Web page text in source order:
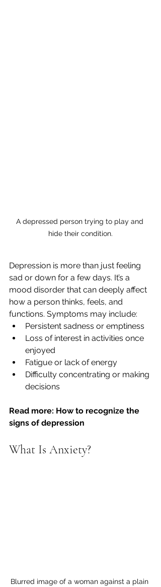
A depressed person trying to play and
hide their condition.
Depression is more than just feeling
sad or down for a few days. It’s a
mood disorder that can deeply affect
how a person thinks, feels, and
functions. Symptoms may include:
Persistent sadness or emptiness
Loss of interest in activities once
enjoyed
Fatigue or lack of energy
Difficulty concentrating or making
decisions
Read more: How to recognize the
signs of depression
What Is Anxiety?
Blurred image of a woman against a plain